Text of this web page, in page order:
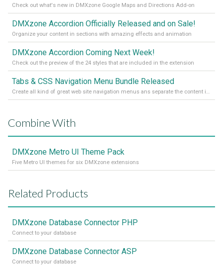
Check out what's new in DMXzone Google Maps and Directions Add-on
DMXzone Accordion Officially Released and on Sale!
Organize your content in sections with amazing effects and animation
DMXzone Accordion Coming Next Week!
Check out the preview of the 24 styles that are included in the extension
Tabs & CSS Navigation Menu Bundle Released
Create all kind of great web site navigation menus ans separate the content into tabs
Combine With
DMXzone Metro UI Theme Pack
Five Metro UI themes for six DMXzone extensions
Related Products
DMXzone Database Connector PHP
Connect to your database
DMXzone Database Connector ASP
Connect to your database